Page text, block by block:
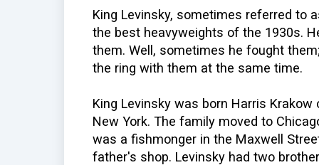
King Levinsky, sometimes referred to
the best heavyweights of the 1930s.
them. Well, sometimes he fought
the ring with them at the same time.
King Levinsky was born Harris
New York. The family moved to
was a fishmonger in the Maxwell
father's shop. Levinsky had two